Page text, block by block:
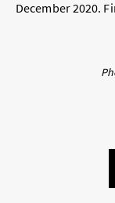
December 2020.